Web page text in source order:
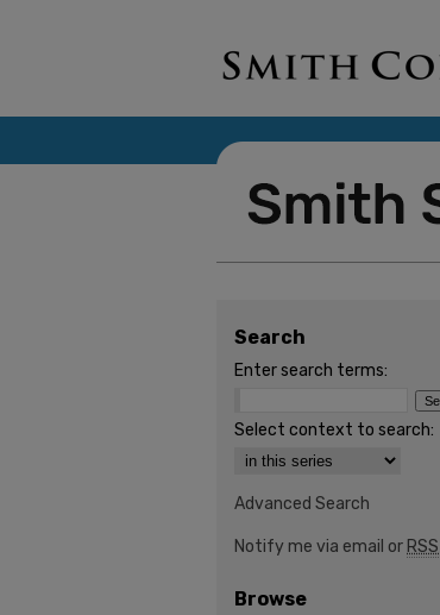
Search
Enter search terms:
Select context to search:
Advanced Search
Notify me via email or RSS
Browse